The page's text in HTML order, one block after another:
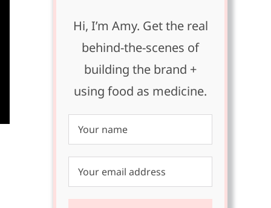
Hi, I’m Amy. Get the real
behind-the-scenes of
building the brand +
using food as medicine.